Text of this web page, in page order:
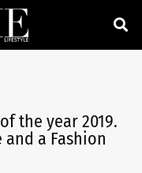
the year 2019.
a Fashion